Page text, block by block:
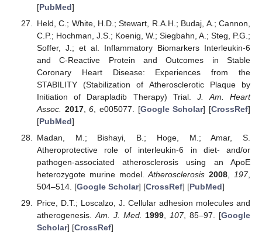
[PubMed]
Held, C.; White, H.D.; Stewart, R.A.H.; Budaj, A.; Cannon,
C.P.; Hochman, J.S.; Koenig, W.; Siegbahn, A.; Steg, P.G.;
Soffer, J.; et al. Inflammatory Biomarkers Interleukin-6
and C-Reactive Protein and Outcomes in Stable
Coronary Heart Disease: Experiences from the
STABILITY (Stabilization of Atherosclerotic Plaque by
Initiation of Darapladib Therapy) Trial.J. Am. Heart
Assoc.
2017,6 , e005077. [Google Scholar] [CrossRef]
[PubMed]
Madan, M.; Bishayi, B.; Hoge, M.; Amar, S.
Atheroprotective role of interleukin-6 in diet- and/or
pathogen-associated atherosclerosis using an ApoE
heterozygote murine model.Atherosclerosis 2008 197,
504–514. [Google Scholar] [CrossRef] [PubMed]
Price, D.T.; Loscalzo, J. Cellular adhesion molecules and
atherogenesis. Am. J. Med. 1999 107, 85–97. [Google
Scholar] [CrossRef]